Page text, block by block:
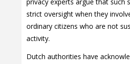
privacy experts argue that such
strict oversight when they
ordinary citizens who are not
activity.
Dutch authorities have